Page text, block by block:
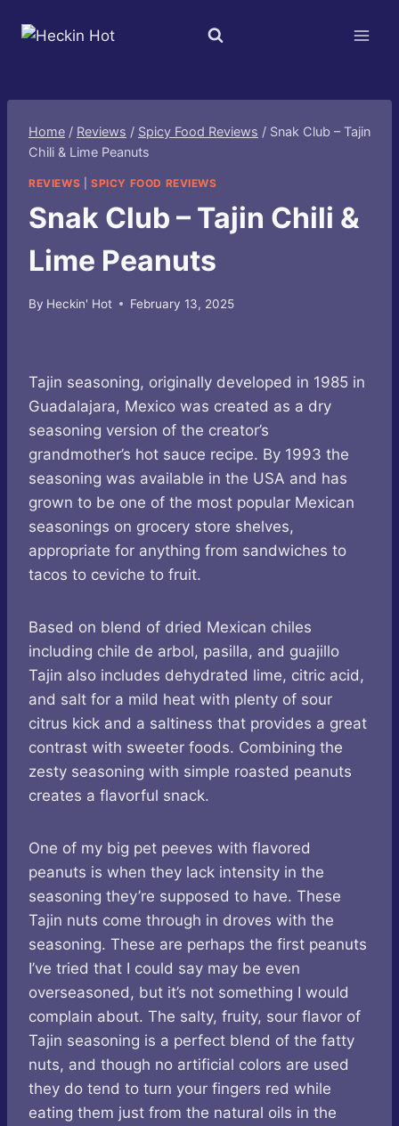
Home / Reviews / Spicy Food Reviews / Snak Club – Tajin
Chili & Lime Peanuts
REVIEWS SPICY FOOD REVIEWS
Snak Club – Tajin Chili &
Lime Peanuts
By Heckin' Hot February 13, 2025
Tajin seasoning, originally developed in 1985 in
Guadalajara, Mexico was created as a dry
seasoning version of the creator’s
grandmother’s hot sauce recipe. By 1993 the
seasoning was available in the USA and has
grown to be one of the most popular Mexican
seasonings on grocery store shelves,
appropriate for anything from sandwiches to
tacos to ceviche to fruit.
Based on blend of dried Mexican chiles
including chile de arbol, pasilla, and guajillo
Tajin also includes dehydrated lime, citric acid,
and salt for a mild heat with plenty of sour
citrus kick and a saltiness that provides a great
contrast with sweeter foods. Combining the
zesty seasoning with simple roasted peanuts
creates a flavorful snack.
One of my big pet peeves with flavored
peanuts is when they lack intensity in the
seasoning they’re supposed to have. These
Tajin nuts come through in droves with the
seasoning. These are perhaps the first peanuts
I’ve tried that I could say may be even
overseasoned, but it’s not something I would
complain about. The salty, fruity, sour flavor of
Tajin seasoning is a perfect blend of the fatty
nuts, and though no artificial colors are used
they do tend to turn your fingers red while
eating them just from the natural oils in the